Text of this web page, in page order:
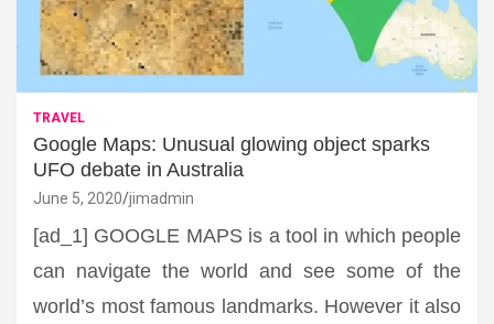
TRAVEL
Google Maps: Unusual glowing object sparks
UFO debate in Australia
June 5, 2020 jimadmin
[ad_1] GOOGLE MAPS is a tool in which people
can navigate the world and see some of the
world’s most famous landmarks. However it also